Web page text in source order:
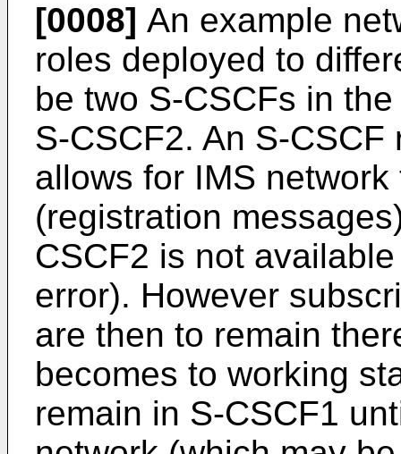
[0008] An example
roles deployed to
be two S-CSCFs in
S-CSCF2. An S-
allows for IMS
(registration
CSCF2 is not
error). However
are then to remain
becomes to working
remain in S-CSCF1